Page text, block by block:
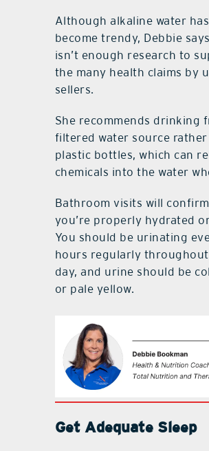
Although alkaline water has
become trendy, Debbie
isn’t enough research to
the many health claims by
sellers.
She recommends drinking
filtered water source
plastic bottles, which can
chemicals into the water
Bathroom visits will
you’re properly hydrated
You should be urinating
hours regularly
day, and urine should be
or pale yellow.
Get Adequate Sleep